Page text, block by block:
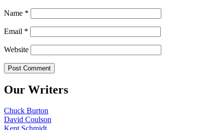
Name *
Email *
Website
Our Writers
Chuck Burton
David Coulson
Kent Schmidt